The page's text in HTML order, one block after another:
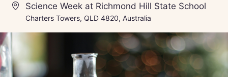
Science Week at Richmond Hill State School
Charters Towers, QLD 4820, Australia